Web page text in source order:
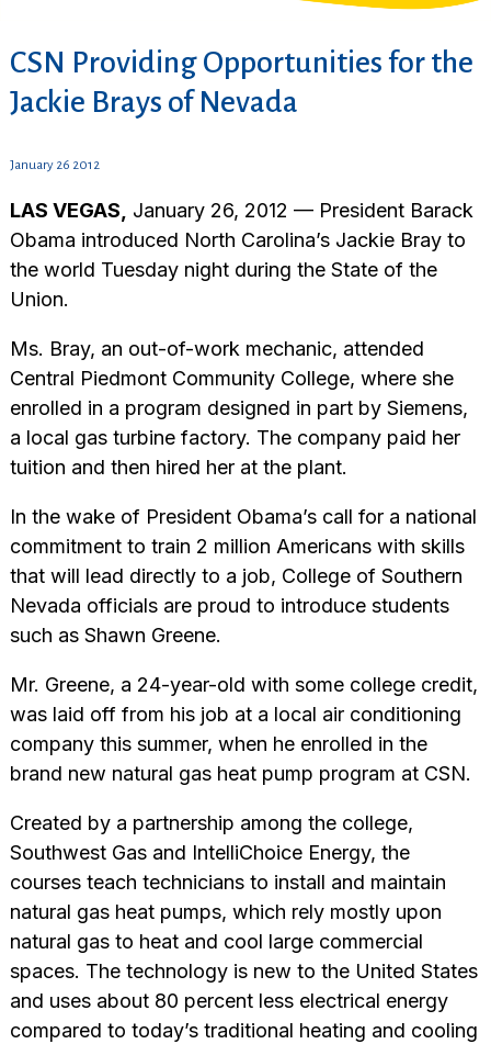
CSN Providing Opportunities for the
Jackie Brays of Nevada
January 26 2012
LAS VEGAS,
January 26, 2012 — President Barack
Obama introduced North Carolina’s Jackie Bray to
the world Tuesday night during the State of the
Union.
Ms. Bray, an out-of-work mechanic, attended
Central Piedmont Community College, where she
enrolled in a program designed in part by Siemens,
a local gas turbine factory. The company paid her
tuition and then hired her at the plant.
In the wake of President Obama’s call for a national
commitment to train 2 million Americans with skills
that will lead directly to a job, College of Southern
Nevada officials are proud to introduce students
such as Shawn Greene.
Mr. Greene, a 24-year-old with some college credit,
was laid off from his job at a local air conditioning
company this summer, when he enrolled in the
brand new natural gas heat pump program at CSN.
Created by a partnership among the college,
Southwest Gas and IntelliChoice Energy, the
courses teach technicians to install and maintain
natural gas heat pumps, which rely mostly upon
natural gas to heat and cool large commercial
spaces. The technology is new to the United States
and uses about 80 percent less electrical energy
compared to today’s traditional heating and cooling